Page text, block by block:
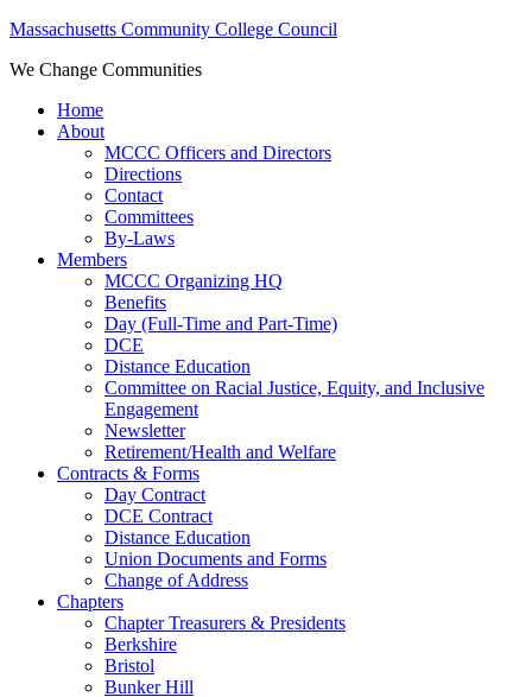
Massachusetts Community College Council
We Change Communities
Home
About
MCCC Officers and Directors
Directions
Contact
Committees
By-Laws
Members
MCCC Organizing HQ
Benefits
Day (Full-Time and Part-Time)
DCE
Distance Education
Committee on Racial Justice, Equity, and Inclusive
Engagement
Newsletter
Retirement/Health and Welfare
Contracts & Forms
Day Contract
DCE Contract
Distance Education
Union Documents and Forms
Change of Address
Chapters
Chapter Treasurers & Presidents
Berkshire
Bristol
Bunker Hill